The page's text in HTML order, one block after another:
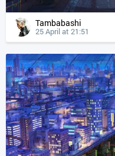
Tambabashi
25 April at 21:51